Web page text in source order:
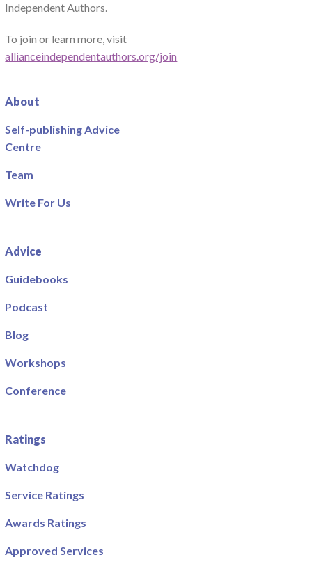
Independent Authors.
To join or learn more, visit
allianceindependentauthors.org/join
About
Self-publishing Advice
Centre
Team
Write For Us
Advice
Guidebooks
Podcast
Blog
Workshops
Conference
Ratings
Watchdog
Service Ratings
Awards Ratings
Approved Services